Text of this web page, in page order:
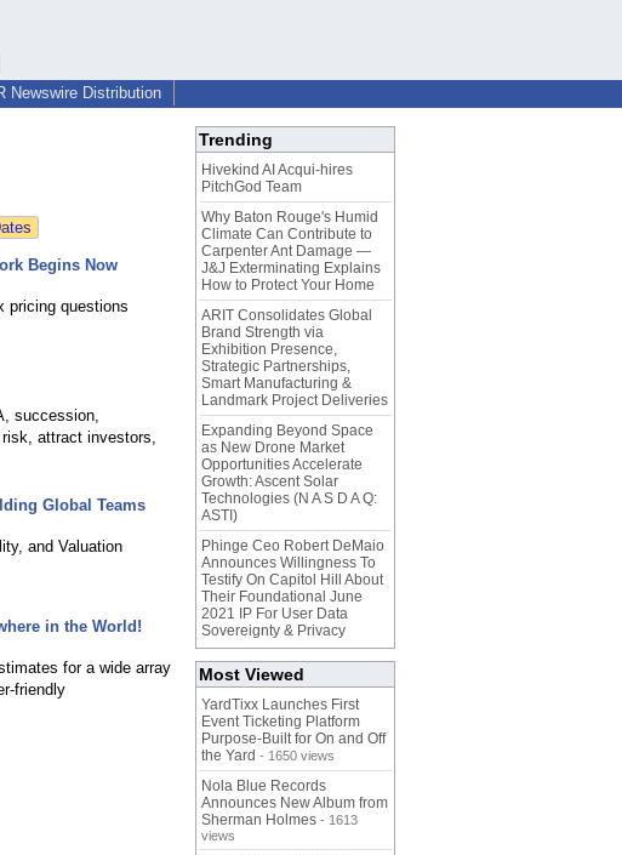
Newswire Distribution
Begins Now
pricing questions
succession,
attract investors,
Global Teams
and Valuation
in the World!
for a wide array
friendly
Trending
Hivekind AI Acqui-hires
PitchGod Team
Why Baton Rouge's Humid
Climate Can Contribute to
Carpenter Ant Damage —
J&J Exterminating Explains
How to Protect Your Home
ARIT Consolidates Global
Brand Strength via
Exhibition Presence,
Strategic Partnerships,
Smart Manufacturing &
Landmark Project Deliveries
Expanding Beyond Space
as New Drone Market
Opportunities Accelerate
Growth: Ascent Solar
Technologies (N A S D A Q:
ASTI)
Phinge Ceo Robert DeMaio
Announces Willingness To
Testify On Capitol Hill About
Their Foundational June
2021 IP For User Data
Sovereignty & Privacy
Most Viewed
YardTixx Launches First
Event Ticketing Platform
Purpose-Built for On and Off
the Yard - 1650 views
Nola Blue Records
Announces New Album from
Sherman Holmes - 1613
views